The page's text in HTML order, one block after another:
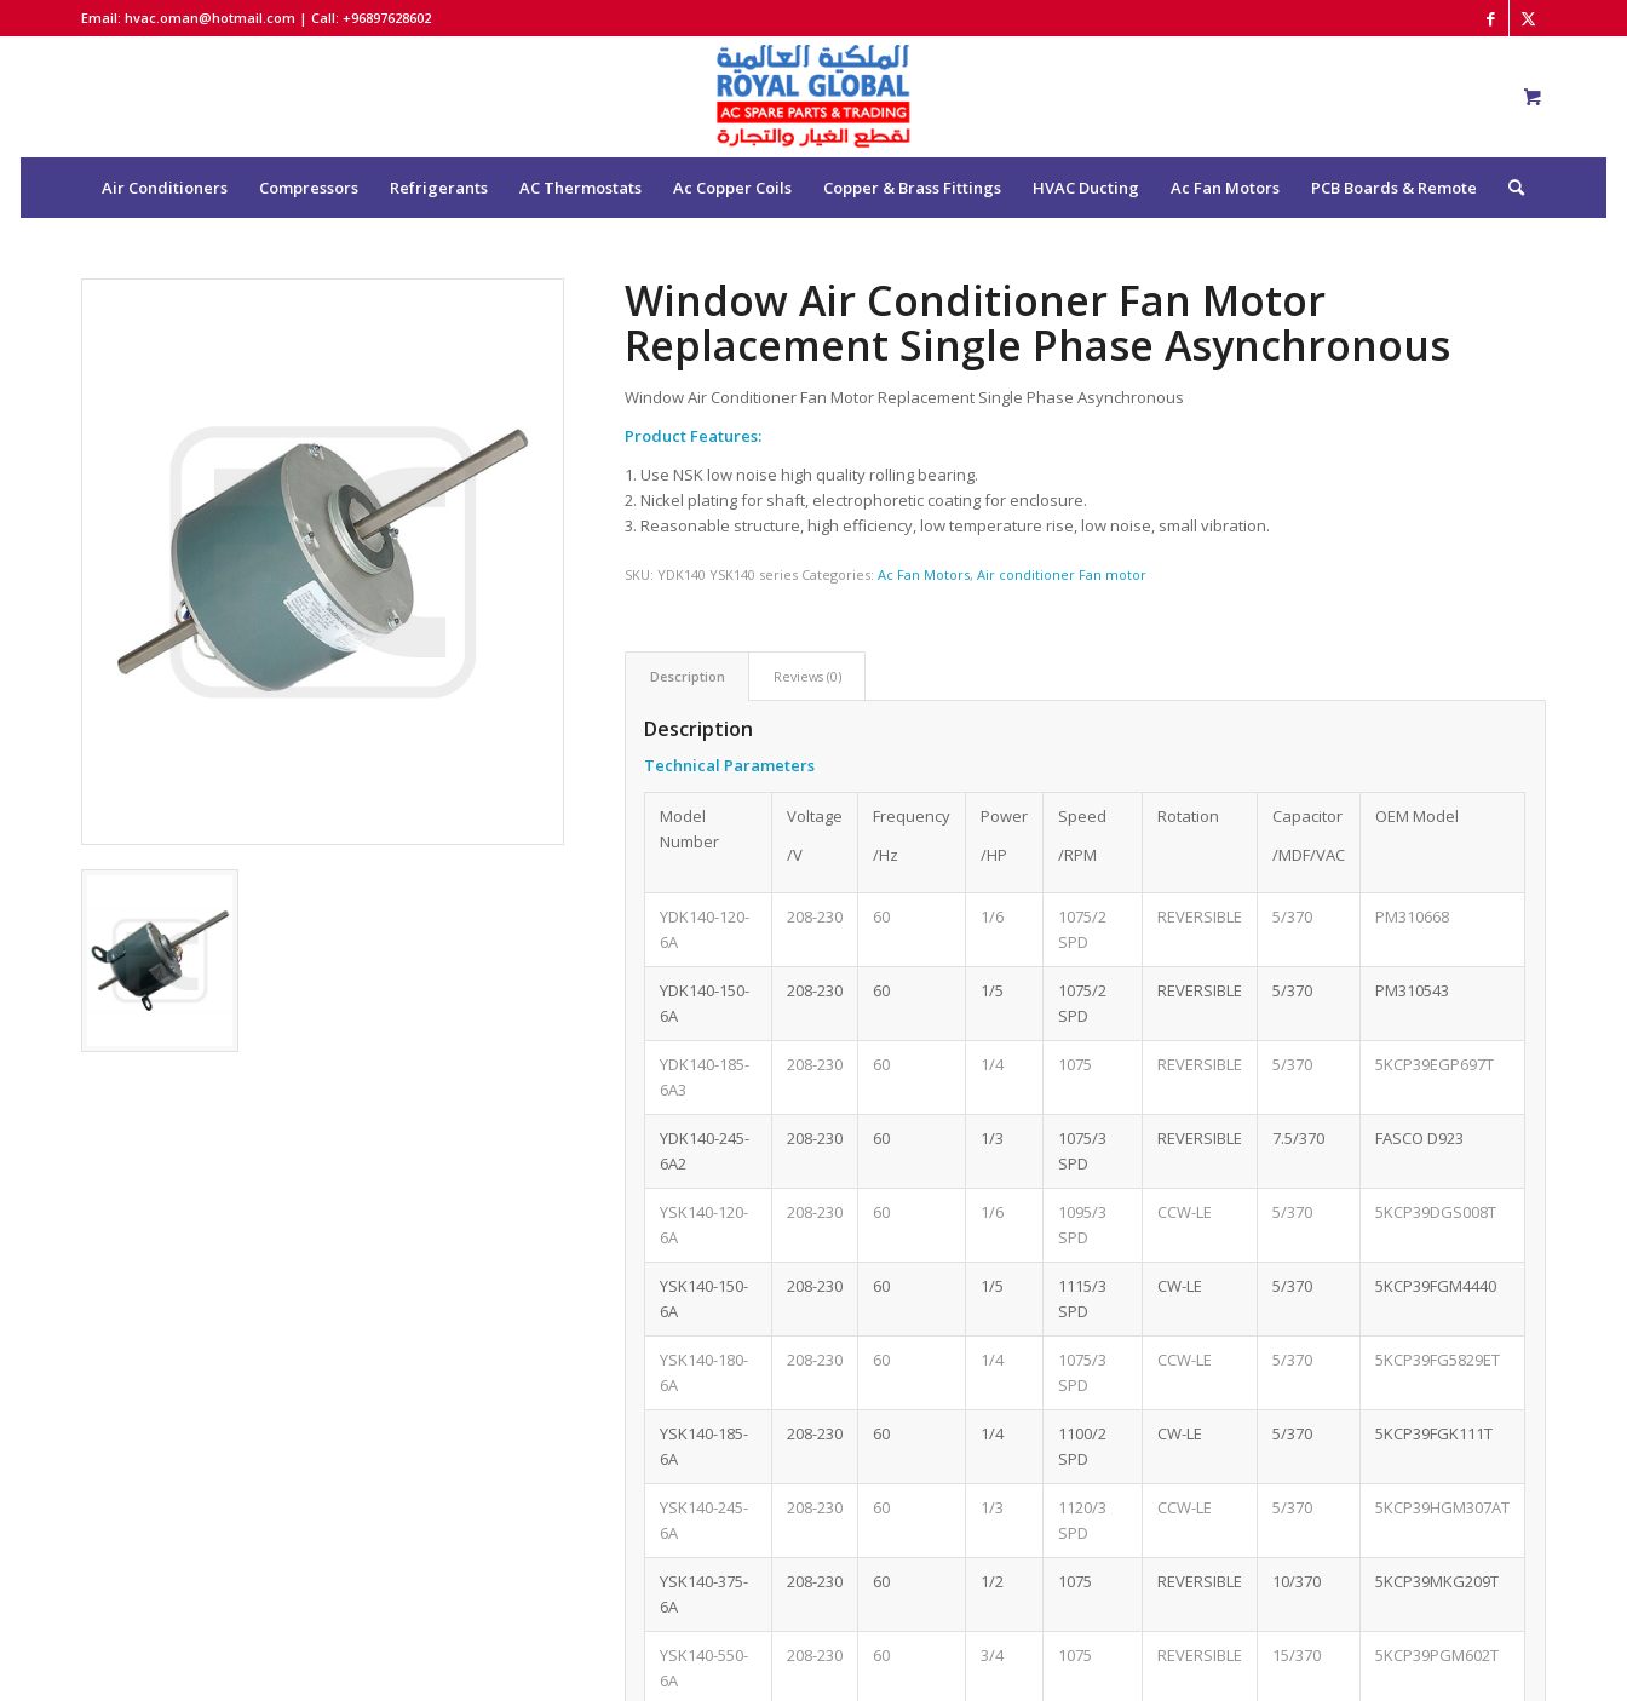
Email: hvac.oman@hotmail.com | Call: +96897628602
Air Conditioners Compressors Refrigerants AC Thermostats Ac Copper Coils Copper & Brass Fittings HVAC Ducting Ac Fan Motors PCB Boards & Remote
Window Air Conditioner Fan Motor
Replacement Single Phase Asynchronous
Window Air Conditioner Fan Motor Replacement Single Phase Asynchronous
Product Features:
1. Use NSK low noise high quality rolling bearing.
2. Nickel plating for shaft, electrophoretic coating for enclosure.
3. Reasonable structure, high efficiency, low temperature rise, low noise, small vibration.
SKU:YDK140 YSK140 series Categories:Ac Fan Motors,Air conditioner Fan motor
Description Reviews (0)
Description
Technical Parameters
Model
Number
Voltage
/V
Frequency
/Hz
Power
/HP
Speed
/RPM
Rotation
Capacitor
/MDF/VAC
OEM Model
YDK140-120-
6A
208-230 60 1/6
1075/2
SPD
REVERSIBLE 5/370 PM310668
YDK140-150-
6A
208-230 60 1/5
1075/2
SPD
REVERSIBLE 5/370 PM310543
YDK140-185-
6A3
208-230 60 1/4 1075 REVERSIBLE 5/370 5KCP39EGP697T
YDK140-245-
6A2
208-230 60 1/3
1075/3
SPD
REVERSIBLE 7.5/370 FASCO D923
YSK140-120-
6A
208-230 60 1/6
1095/3
SPD
CCW-LE 5/370 5KCP39DGS008T
YSK140-150-
6A
208-230 60 1/5
1115/3
SPD
CW-LE 5/370 5KCP39FGM4440
YSK140-180-
6A
208-230 60 1/4
1075/3
SPD
CCW-LE 5/370 5KCP39FG5829ET
YSK140-185-
6A
208-230 60 1/4
1100/2
SPD
CW-LE 5/370 5KCP39FGK111T
YSK140-245-
6A
208-230 60 1/3
1120/3
SPD
CCW-LE 5/370 5KCP39HGM307AT
YSK140-375-
6A
208-230 60 1/2 1075 REVERSIBLE 10/370 5KCP39MKG209T
YSK140-550-
6A
208-230 60 3/4 1075 REVERSIBLE 15/370 5KCP39PGM602T